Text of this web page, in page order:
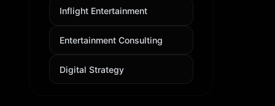
Inflight Entertainment
Entertainment Consulting
Digital Strategy